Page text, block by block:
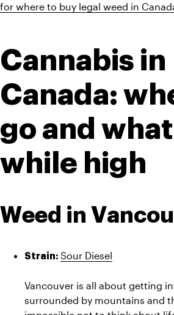
for where to buy legal weed in
Cannabis in
Canada:
go and
while high
Weed in
Strain: Sour Diesel
Vancouver is all about getting
surrounded by mountains and